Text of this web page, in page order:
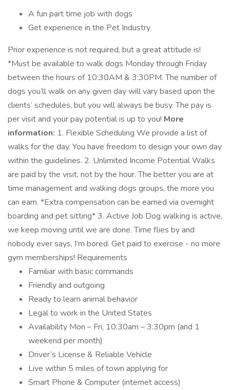
A fun part time job with dogs
Get experience in the Pet Industry
Prior experience is not required, but a great attitude is!
*Must be available to walk dogs Monday through Friday
between the hours of 10:30AM & 3:30PM. The number of
dogs you’ll walk on any given day will vary based upon the
clients’ schedules, but you will always be busy. The pay is
per visit and your pay potential is up to you! More
information: 1. Flexible Scheduling We provide a list of
walks for the day. You have freedom to design your own day
within the guidelines. 2. Unlimited Income Potential Walks
are paid by the visit, not by the hour. The better you are at
time management and walking dogs groups, the more you
can earn. *Extra compensation can be earned via overnight
boarding and pet sitting* 3. Active Job Dog walking is active,
we keep moving until we are done. Time flies by and
nobody ever says, I’m bored. Get paid to exercise - no more
gym memberships! Requirements
Familiar with basic commands
Friendly and outgoing
Ready to learn animal behavior
Legal to work in the United States
Availability Mon – Fri, 10:30am – 3:30pm (and 1
weekend per month)
Driver’s License & Reliable Vehicle
Live within 5 miles of town applying for
Smart Phone & Computer (internet access)